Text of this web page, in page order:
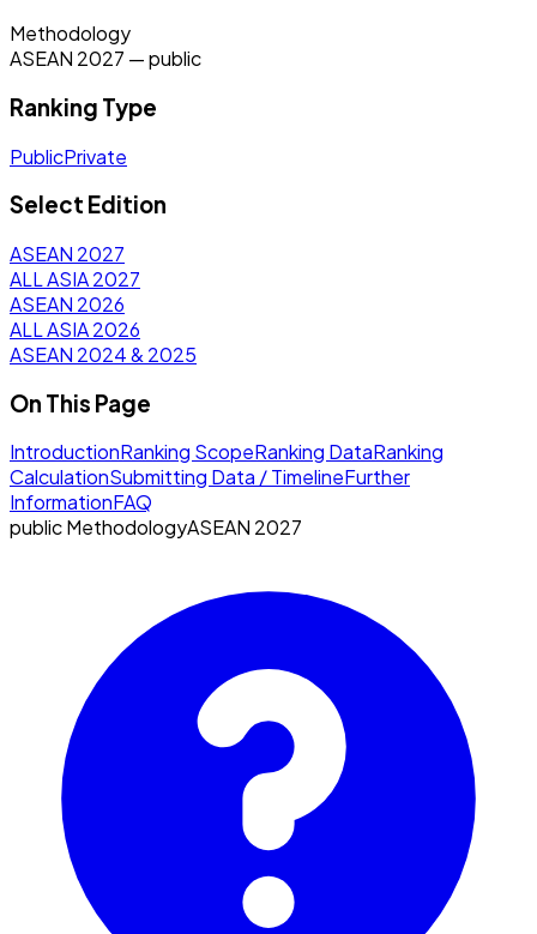
Methodology
ASEAN 2027 —public
Ranking Type
PublicPrivate
Select Edition
ASEAN 2027
ALL ASIA 2027
ASEAN 2026
ALL ASIA 2026
ASEAN 2024 & 2025
On This Page
IntroductionRanking ScopeRanking DataRanking
CalculationSubmitting Data / TimelineFurther
InformationFAQ
publicMethodologyASEAN 2027